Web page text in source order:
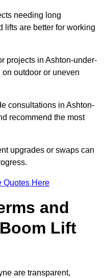
needing long
lifts are better for working
projects in Ashton-under-
outdoor or uneven
consultations in Ashton-
recommend the most
upgrades or swaps can
Quotes Here
and
Lift
are transparent,